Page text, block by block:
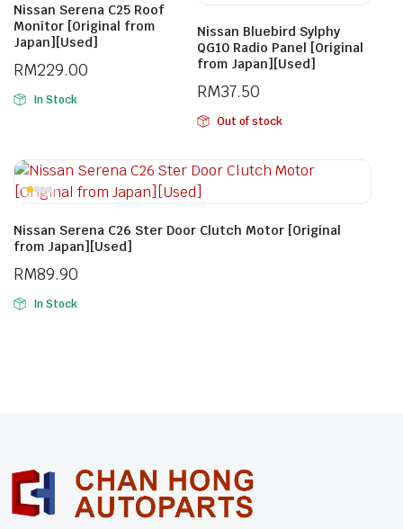
Nissan Serena C25 Roof
Monitor [Original from
Japan][Used]
RM229.00
In Stock
Nissan Bluebird Sylphy
QG10 Radio Panel [Original
from Japan][Used]
RM37.50
Out of stock
Nissan Serena C26 Ster Door Clutch Motor [Original
from Japan][Used]
RM89.90
In Stock